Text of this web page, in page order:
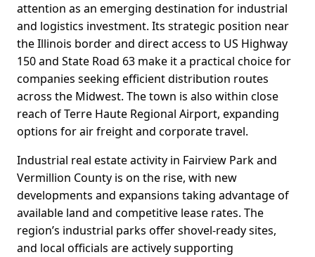
attention as an emerging destination for industrial
and logistics investment. Its strategic position near
the Illinois border and direct access to US Highway
150 and State Road 63 make it a practical choice for
companies seeking efficient distribution routes
across the Midwest. The town is also within close
reach of Terre Haute Regional Airport, expanding
options for air freight and corporate travel.
Industrial real estate activity in Fairview Park and
Vermillion County is on the rise, with new
developments and expansions taking advantage of
available land and competitive lease rates. The
region’s industrial parks offer shovel-ready sites,
and local officials are actively supporting